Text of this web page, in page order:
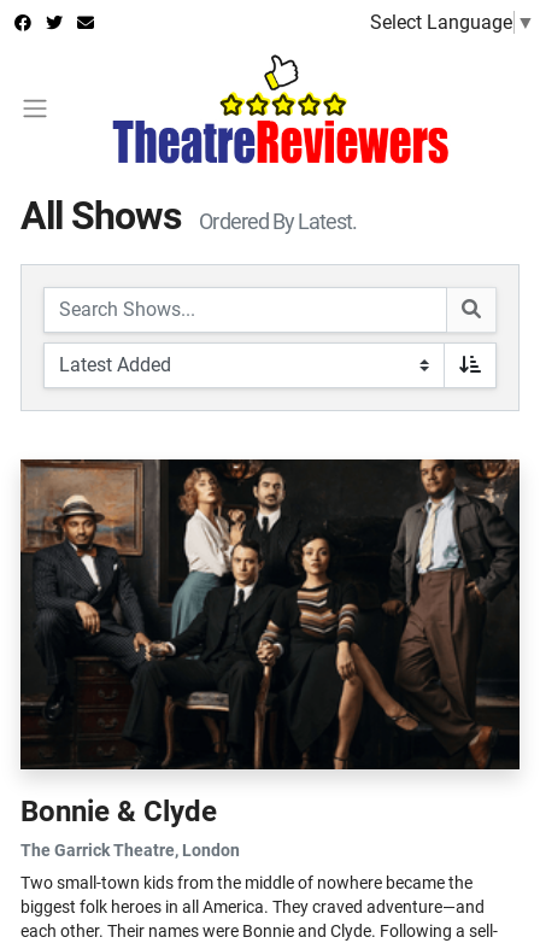
Select Language ▼
All Shows Ordered By Latest.
Bonnie & Clyde
The Garrick Theatre, London
Two small-town kids from the middle of nowhere became the
biggest folk heroes in all America. They craved adventure—and
each other. Their names were Bonnie and Clyde. Following a sell-